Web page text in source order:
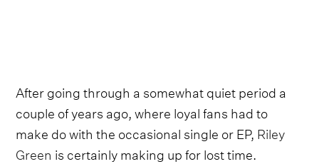
After going through a somewhat quiet period a
couple of years ago, where loyal fans had to
make do with the occasional single or EP, Riley
Green is certainly making up for lost time.